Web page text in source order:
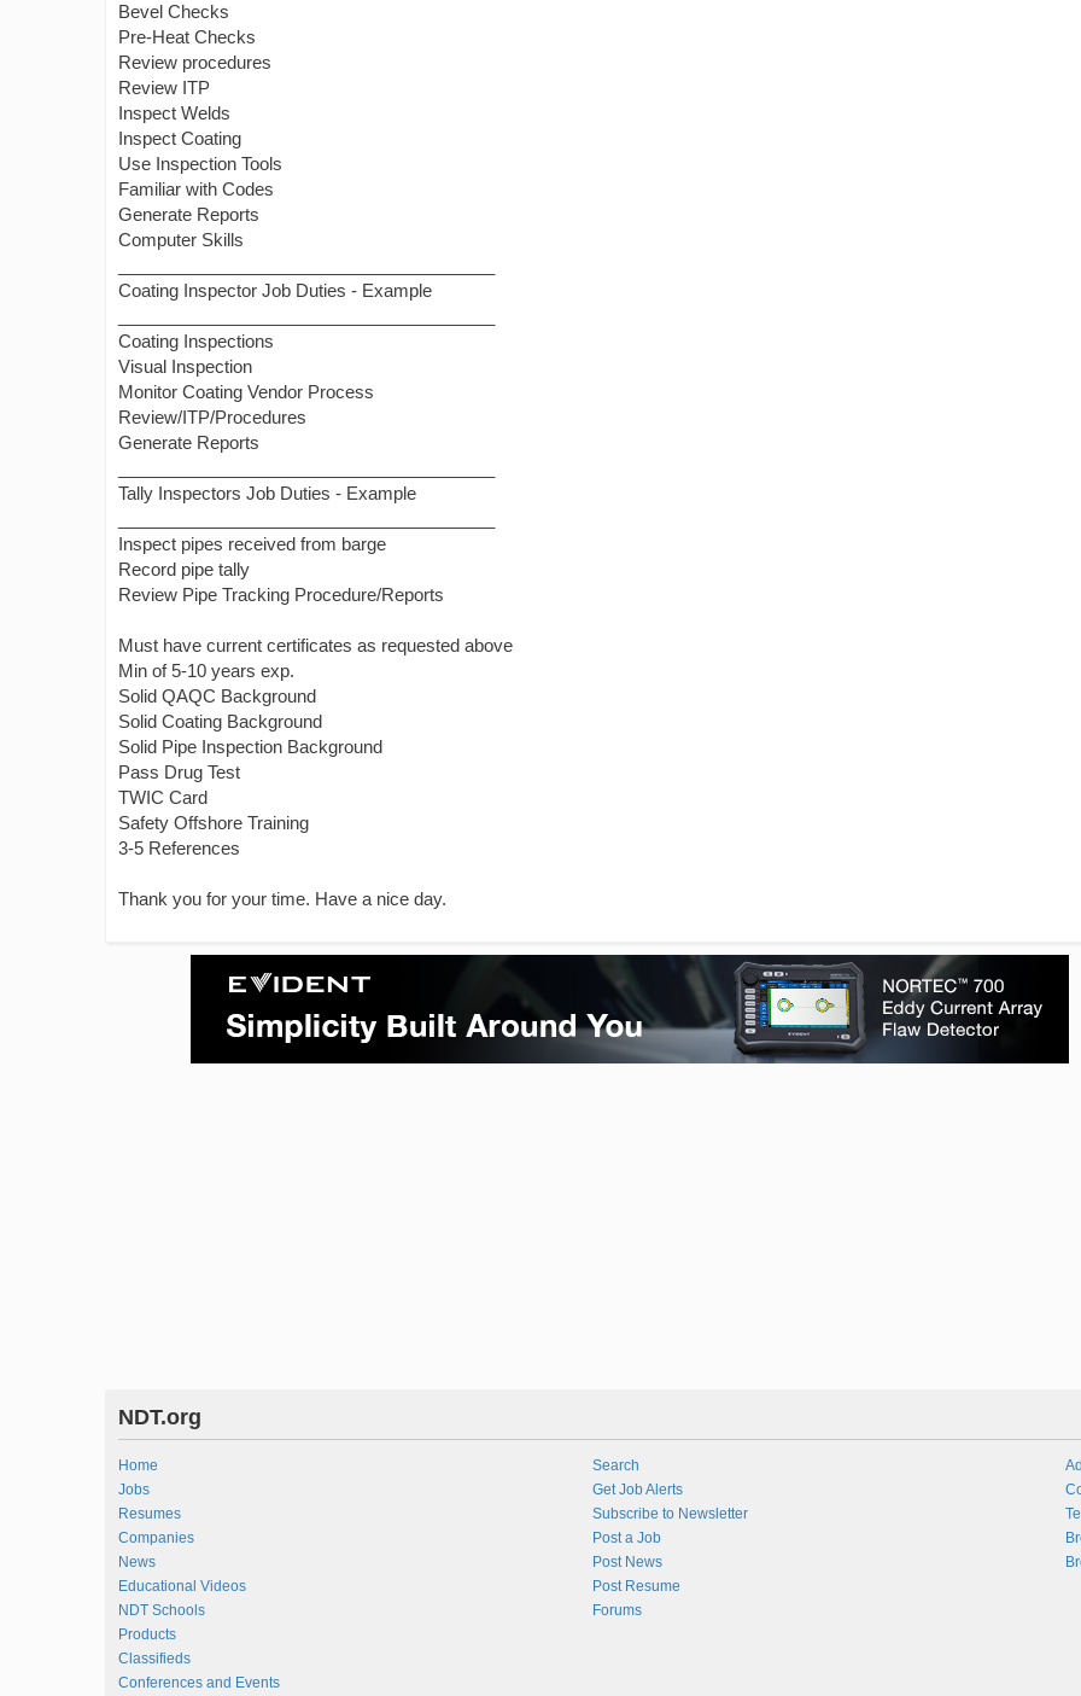
Bevel Checks
Pre-Heat Checks
Review procedures
Review ITP
Inspect Welds
Inspect Coating
Use Inspection Tools
Familiar with Codes
Generate Reports
Computer Skills
Coating Inspector Job Duties - Example
Coating Inspections
Visual Inspection
Monitor Coating Vendor Process
Review/ITP/Procedures
Generate Reports
Tally Inspectors Job Duties - Example
Inspect pipes received from barge
Record pipe tally
Review Pipe Tracking Procedure/Reports
Must have current certificates as requested above
Min of 5-10 years exp.
Solid QAQC Background
Solid Coating Background
Solid Pipe Inspection Background
Pass Drug Test
TWIC Card
Safety Offshore Training
3-5 References
Thank you for your time. Have a nice day.
NDT.org
Home
Jobs
Resumes
Companies
News
Educational Videos
NDT Schools
Products
Classifieds
Conferences and Events
Search
Get Job Alerts
Subscribe to Newsletter
Post a Job
Post News
Post Resume
Forums